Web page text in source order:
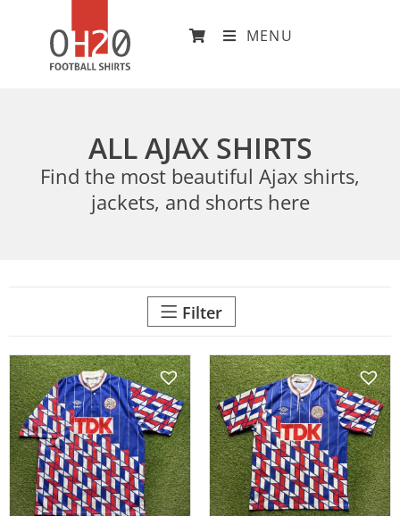
MENU
ALL AJAX SHIRTS
Find the most beautiful Ajax shirts,
jackets, and shorts here
Filter